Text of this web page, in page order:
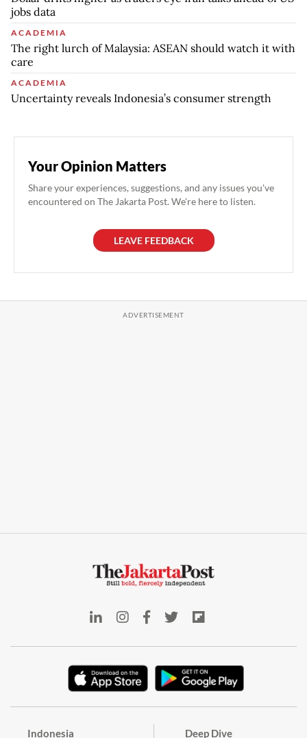
jobs data
ACADEMIA
The right lurch of Malaysia: ASEAN should watch it with
care
ACADEMIA
Uncertainty reveals Indonesia’s consumer strength
Your Opinion Matters
Share your experiences, suggestions, and any issues you've
encountered on The Jakarta Post. We're here to listen.
LEAVE FEEDBACK
Indonesia Deep Dive